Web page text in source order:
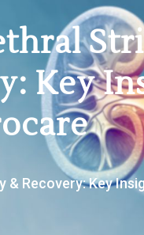
Key
Recovery: Key